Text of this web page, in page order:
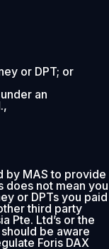
or DPT; or
an
by MAS to provide
does not mean you
or DPTs you paid
third party
Pte. Ltd’s or the
be aware
Foris DAX